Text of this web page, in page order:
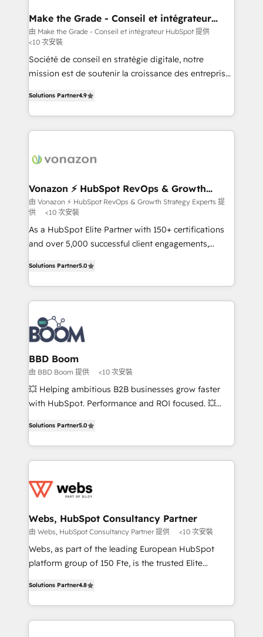
One company, one operating model, delivering
across offices and consulting teams in the UK, USA,
Canada, Germany, France, Belgium, Singapore, and
South Africa. Certified compliant with ISO/IEC
27001:2022 and ISO 9001:2015 across all seven
Make the Grade - Conseil et intégrateur
HubSpot
由 Make the Grade - Conseil et intégrateur HubSpot 提供
<10 次安裝
Société de conseil en stratégie digitale, notre
mission est de soutenir la croissance des entreprises
l'intégration CRM et le développement des revenus
auprès de vos comptes existants. En France et à
l'international, nous travaillons avec des ETI
delà d’une simple transformation digitale et des
➤ L’intégration de CRM et de méthodologie RevOps
pour aligner les équipes marketing, commerciales et
support client (data migration, synchronisation API,
audit et maintenance) ➤ La création de sites internet
de conversion qui transforment les visiteurs en
stratégies d'acquisition marketing (SEO, SEA,
inbound, automatisation marketing, ABM, IA,
emailing) Informations clés : - 10 ans d'expérience -
experts conseil - 150 certifications HubSpot
cumulées
Solutions Partner4.9
Vonazon ⚡ HubSpot RevOps & Growth
Strategy Experts
由 Vonazon ⚡ HubSpot RevOps & Growth Strategy Experts 提
供
<10 次安裝
As a HubSpot Elite Partner with 150+ certifications
and over 5,000 successful client engagements,
measurable, scalable growth. From onboarding to
enterprise-grade campaigns, our in-house team
builds scalable strategies that drive long-term
revenue. ⚙️ HubSpot Integration & Optimization •
Seamless CRM, CMS, and automation setup •
Complex platform migrations and data cleanups •
Custom APIs and third-party integrations 📈 End-to-
End Revenue Acceleration • Lifecycle marketing and
pipeline growth programs • Sales enablement tools
and CRM optimization • Retention strategies with
Execution • 750+ onboardings and 2,000+
implementations • Deep expertise across marketing,
Solutions Partner5.0
BBD Boom
由 BBD Boom 提供 <10 次安裝
💥 Helping ambitious B2B businesses grow faster
with HubSpot. Performance and ROI focused. 💥
to HubSpot Better. We work with your teams to
solve all your HubSpot challenges and improve user
adoption, sales process and marketing results.
the first time 🔧 Designing and optimising your
and build using HubSpot 🔌 Integrating HubSpot
with other systems 🎓 Training your teams to be
HubSpot pros 📊 Lead generation services using
HubSpot Why us? - SIX HubSpot Accreditations -
CRM, Solutions Architecture, Onboarding , Data
Migration, Custom Integration & Platform
Solutions Partner5.0
Webs, HubSpot Consultancy Partner
由 Webs, HubSpot Consultancy Partner 提供 <10 次安裝
Webs, as part of the leading European HubSpot
platform group of 150 Fte, is the trusted Elite
maximizing EBITDA and achieving Commercial
Excellence. With our targeted processes, we
strengthen your digital transformation and minimize
Solutions Partner4.8